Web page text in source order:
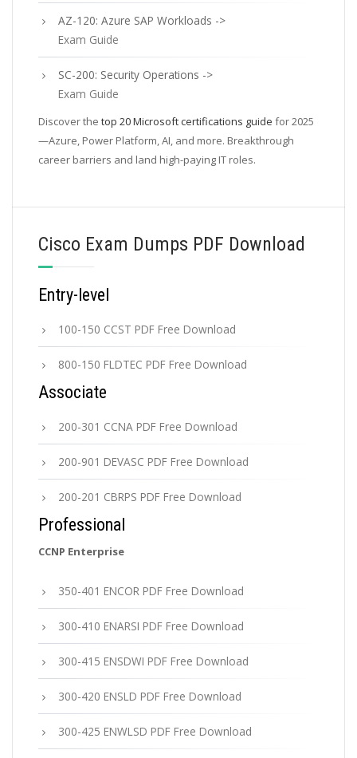
AZ-120: Azure SAP Workloads ->
Exam Guide
SC-200: Security Operations ->
Exam Guide
Discover the top 20 Microsoft certifications guide for 2025
—Azure, Power Platform, AI, and more. Breakthrough
career barriers and land high-paying IT roles.
Cisco Exam Dumps PDF Download
Entry-level
100-150 CCST PDF Free Download
800-150 FLDTEC PDF Free Download
Associate
200-301 CCNA PDF Free Download
200-901 DEVASC PDF Free Download
200-201 CBRPS PDF Free Download
Professional
CCNP Enterprise
350-401 ENCOR PDF Free Download
300-410 ENARSI PDF Free Download
300-415 ENSDWI PDF Free Download
300-420 ENSLD PDF Free Download
300-425 ENWLSD PDF Free Download